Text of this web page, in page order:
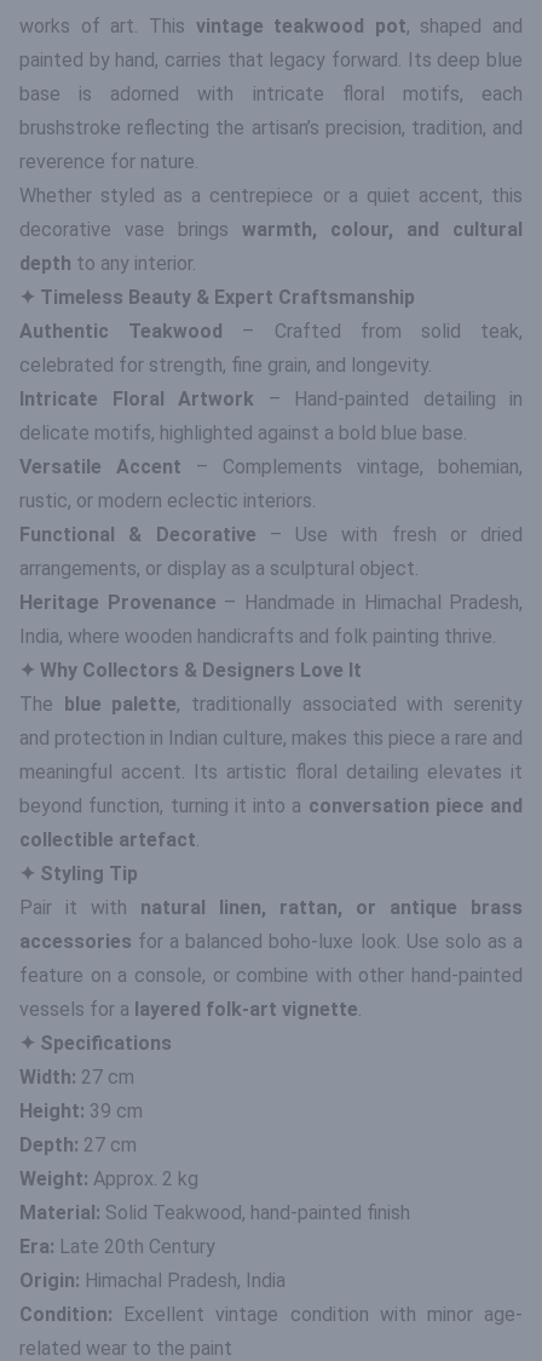
works of art. This vintage teakwood pot, shaped and
painted by hand, carries that legacy forward. Its deep blue
base is adorned with intricate floral motifs, each
brushstroke reflecting the artisan’s precision, tradition, and
reverence for nature.
Whether styled as a centrepiece or a quiet accent, this
decorative vase brings warmth, colour, and cultural
depth to any interior.
✦ Timeless Beauty & Expert Craftsmanship
Authentic Teakwood – Crafted from solid teak,
celebrated for strength, fine grain, and longevity.
Intricate Floral Artwork – Hand-painted detailing in
delicate motifs, highlighted against a bold blue base.
Versatile Accent – Complements vintage, bohemian,
rustic, or modern eclectic interiors.
Functional & Decorative – Use with fresh or dried
arrangements, or display as a sculptural object.
Heritage Provenance – Handmade in Himachal Pradesh,
India, where wooden handicrafts and folk painting thrive.
✦ Why Collectors & Designers Love It
The blue palette, traditionally associated with serenity
and protection in Indian culture, makes this piece a rare and
meaningful accent. Its artistic floral detailing elevates it
beyond function, turning it into a conversation piece and
collectible artefact.
✦ Styling Tip
Pair it with natural linen, rattan, or antique brass
accessories for a balanced boho-luxe look. Use solo as a
feature on a console, or combine with other hand-painted
vessels for a layered folk-art vignette.
✦ Specifications
Width: 27 cm
Height: 39 cm
Depth: 27 cm
Weight: Approx. 2 kg
Material: Solid Teakwood, hand-painted finish
Era: Late 20th Century
Origin: Himachal Pradesh, India
Condition: Excellent vintage condition with minor age-
related wear to the paint